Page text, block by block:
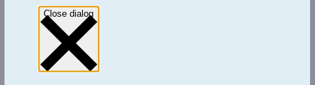
Close dialog